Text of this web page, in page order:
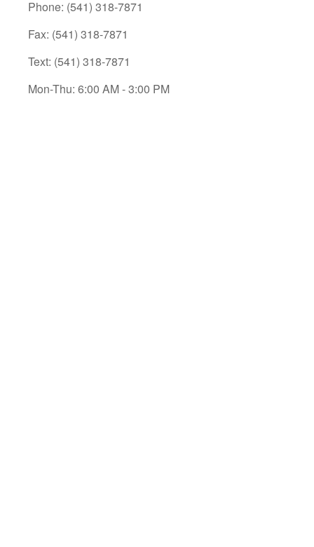
Phone: (541) 318-7871
Fax: (541) 318-7871
Text: (541) 318-7871
Mon-Thu: 6:00 AM-3:00 PM